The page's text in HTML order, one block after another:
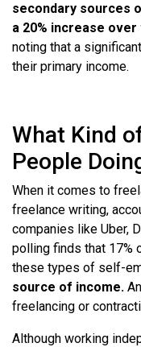
secondary sources
a 20% increase
noting that a
their primary income.
What Kind
People
When it comes to
freelance writing,
companies like Uber,
polling finds that 17%
these types of self-
source of income.
freelancing or
Although working